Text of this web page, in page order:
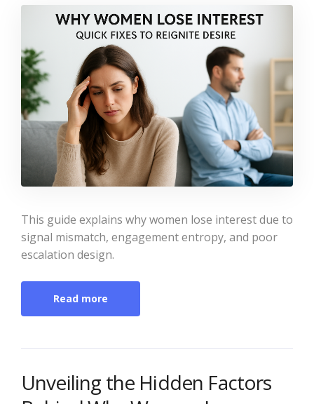
This guide explains why women lose interest due to
signal mismatch, engagement entropy, and poor
escalation design.
Read more
Unveiling the Hidden Factors